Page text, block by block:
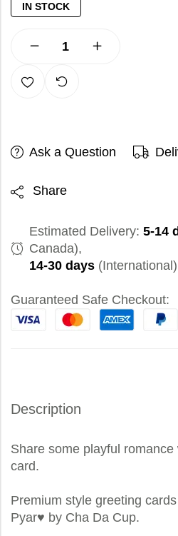
IN STOCK
Ask a Question
Share
Estimated Delivery: 5-14
Canada),
14-30 days (International)
Guaranteed Safe Checkout:
Description
Share some playful
card.
Premium style greeting
Pyar♥ by Cha Da Cup.